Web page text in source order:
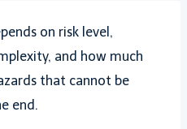
on risk level,
and how much
that cannot be
end.